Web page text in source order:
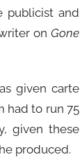
publicist and
on Gone
given carte
had to run 75
given these
produced.